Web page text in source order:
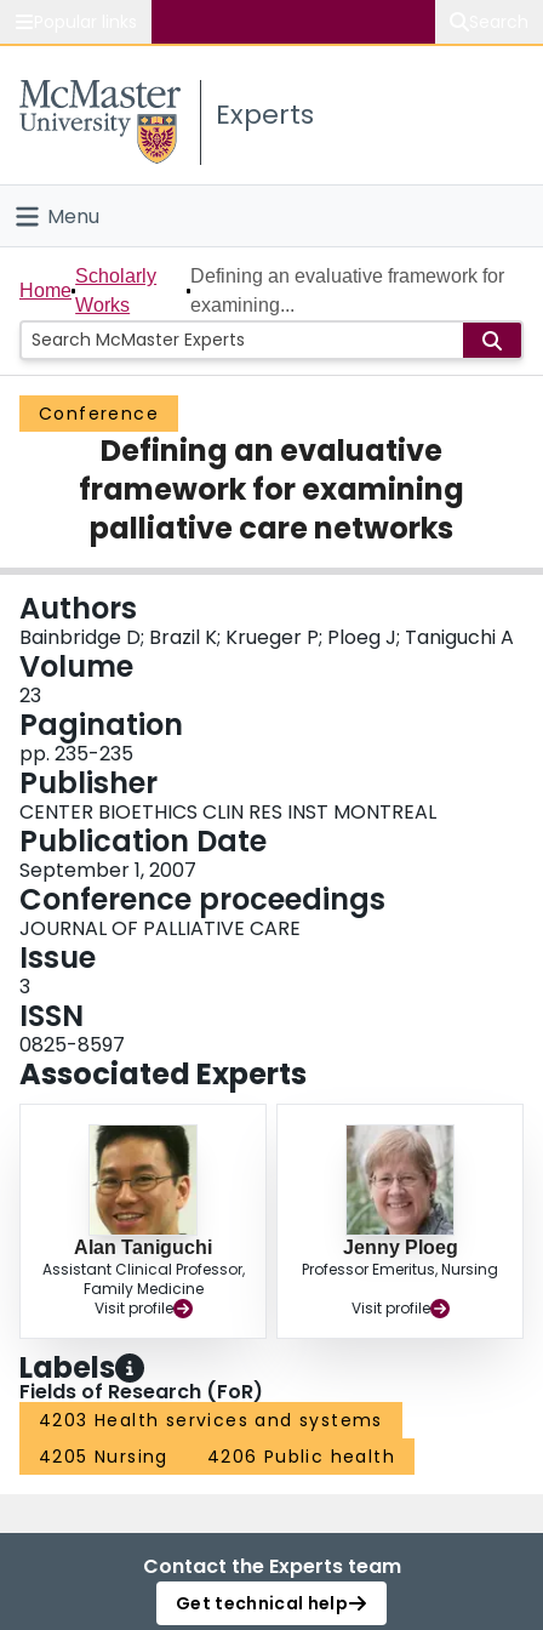
Study
Connect
Experts
Menu
Home
People
Groups
Scholarly Works
About
Login
Home
Scholarly
Works
Defining an evaluative framework for
examining...
Conference
Defining an evaluative
framework for examining
palliative care networks
Authors
Bainbridge D; Brazil K; Krueger P; Ploeg J; Taniguchi A
Volume
23
Pagination
pp. 235-235
Publisher
CENTER BIOETHICS CLIN RES INST MONTREAL
Publication Date
September 1, 2007
Conference proceedings
JOURNAL OF PALLIATIVE CARE
Issue
3
ISSN
0825-8597
Associated Experts
Alan Taniguchi
Assistant Clinical Professor,
Family Medicine
Visit profile
Jenny Ploeg
Professor Emeritus, Nursing
Visit profile
Labels
Fields of Research (FoR)
4203 Health services and systems
4205 Nursing
4206 Public health
Contact the Experts team
Get technical help